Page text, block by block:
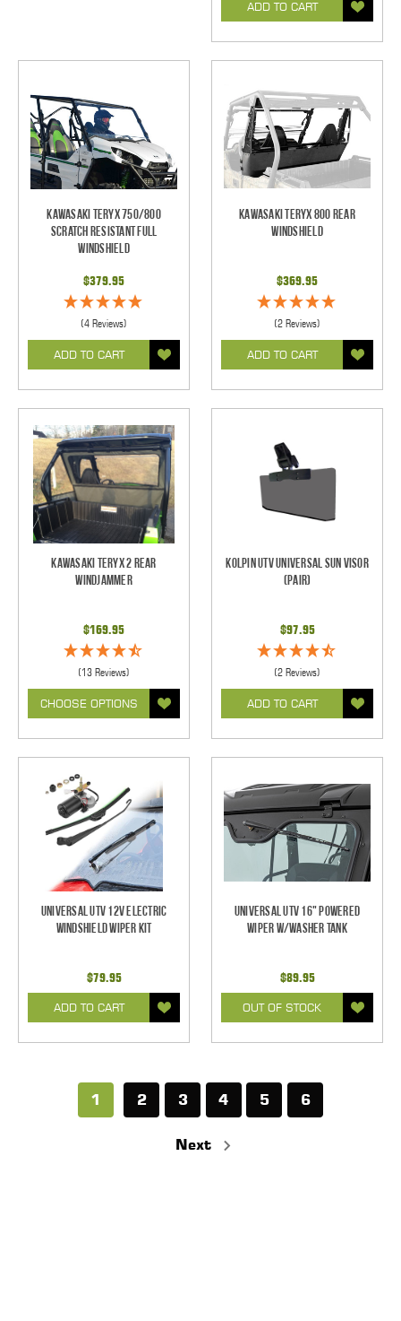
ADD TO CART
Kawasaki Teryx 750/800
Scratch Resistant Full
Windshield
$379.95
(4 Reviews)
ADD TO CART
Kawasaki Teryx 800 Rear
Windshield
$369.95
(2 Reviews)
ADD TO CART
Kawasaki Teryx 2 Rear
Windjammer
$169.95
(13 Reviews)
CHOOSE OPTIONS
Kolpin UTV Universal Sun Visor
(pair)
$97.95
(2 Reviews)
ADD TO CART
Universal UTV 12V Electric
Windshield Wiper Kit
$79.95
ADD TO CART
Universal UTV 16" Powered
Wiper w/Washer Tank
$89.95
OUT OF STOCK
1 2 3 4 5 6
Next